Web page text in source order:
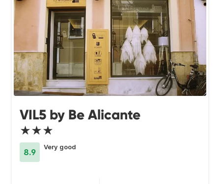
VIL5 by Be Alicante
★★★
8.9
Very good